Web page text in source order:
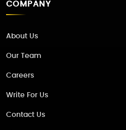
COMPANY
About Us
Our Team
Careers
Write For Us
Contact Us